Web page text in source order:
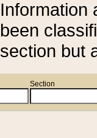
Information
been
section but
Section